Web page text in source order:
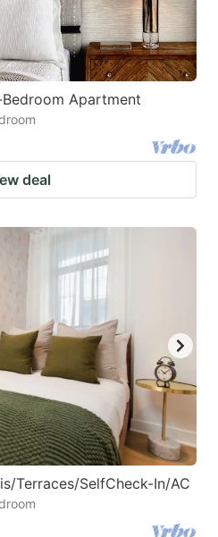
Apartment
deal
Terraces/SelfCheck-In/AC